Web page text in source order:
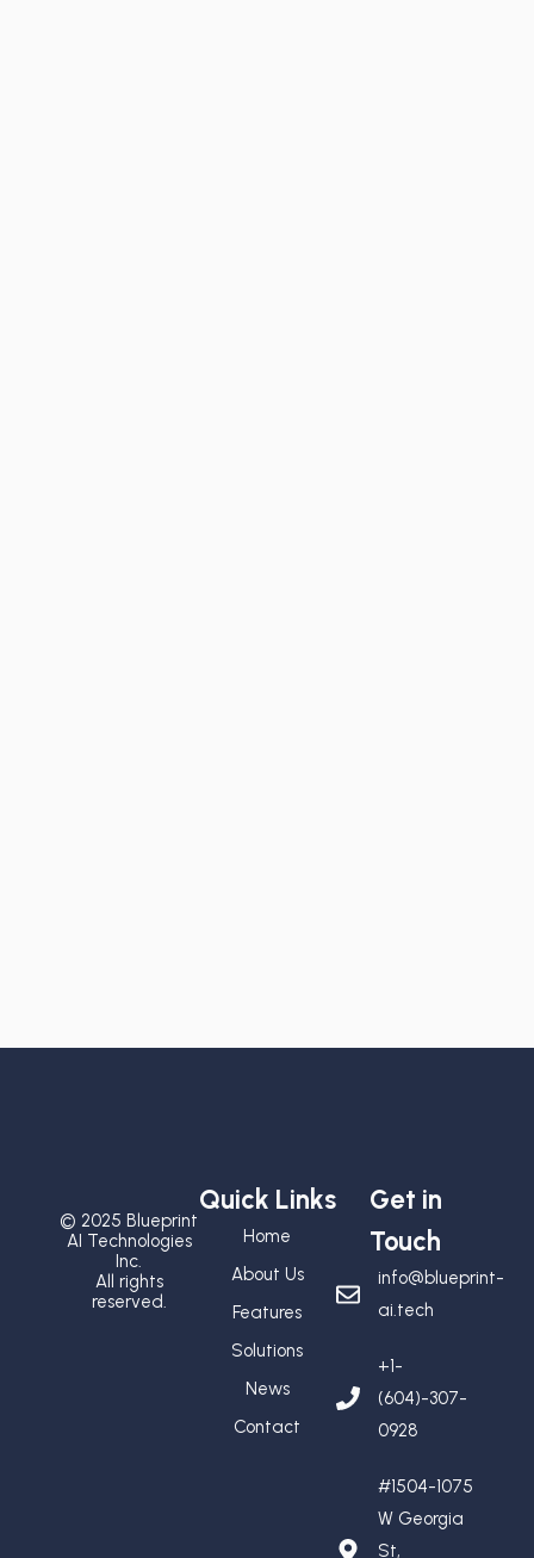
© 2025 Blueprint
AI Technologies
Inc.
All rights
reserved.
Quick Links
Home
About Us
Features
Solutions
News
Contact
Get in
Touch
info@blueprint-
ai.tech
+1-
(604)-307-
0928
#1504-1075
W Georgia
St,